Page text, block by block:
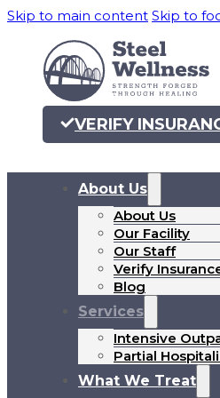
Skip to main content Skip to
VERIFY
About Us
About Us
Our Facility
Our Staff
Verify
Blog
Services
Intensive
Partial
What We Treat